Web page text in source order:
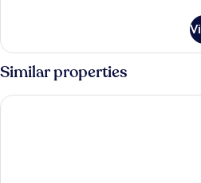
2
Double
Beds
Similar properties
Courtyard by Marriott Arlington